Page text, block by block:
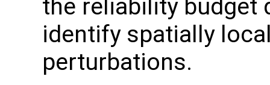
the reliability budget
identify spatially
perturbations.